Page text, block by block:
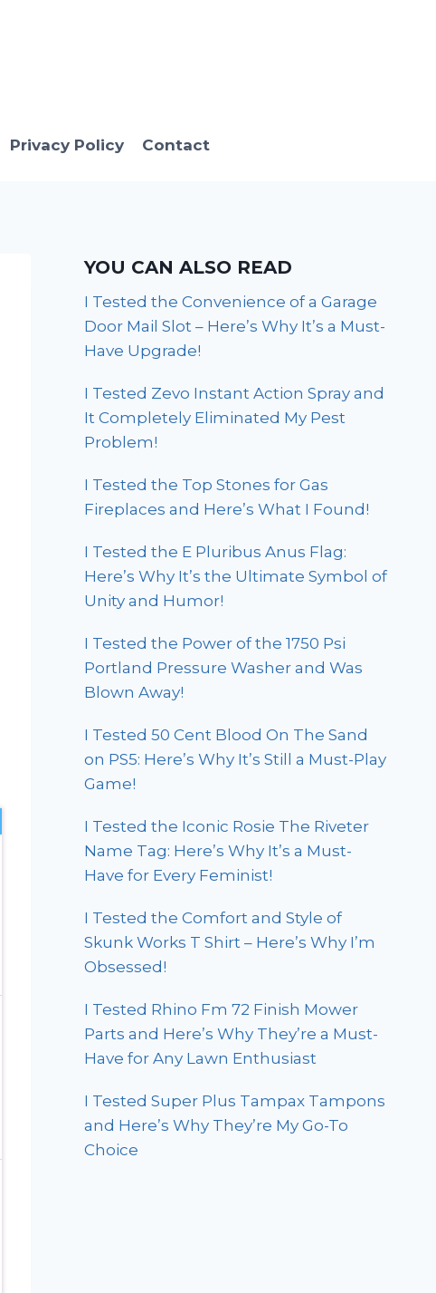
Privacy Policy Contact
YOU CAN ALSO READ
I Tested the Convenience of a Garage
Door Mail Slot – Here’s Why It’s a Must-
Have Upgrade!
I Tested Zevo Instant Action Spray and
It Completely Eliminated My Pest
Problem!
I Tested the Top Stones for Gas
Fireplaces and Here’s What I Found!
I Tested the E Pluribus Anus Flag:
Here’s Why It’s the Ultimate Symbol of
Unity and Humor!
I Tested the Power of the 1750 Psi
Portland Pressure Washer and Was
Blown Away!
I Tested 50 Cent Blood On The Sand
on PS5: Here’s Why It’s Still a Must-Play
Game!
I Tested the Iconic Rosie The Riveter
Name Tag: Here’s Why It’s a Must-
Have for Every Feminist!
I Tested the Comfort and Style of
Skunk Works T Shirt – Here’s Why I’m
Obsessed!
I Tested Rhino Fm 72 Finish Mower
Parts and Here’s Why They’re a Must-
Have for Any Lawn Enthusiast
I Tested Super Plus Tampax Tampons
and Here’s Why They’re My Go-To
Choice